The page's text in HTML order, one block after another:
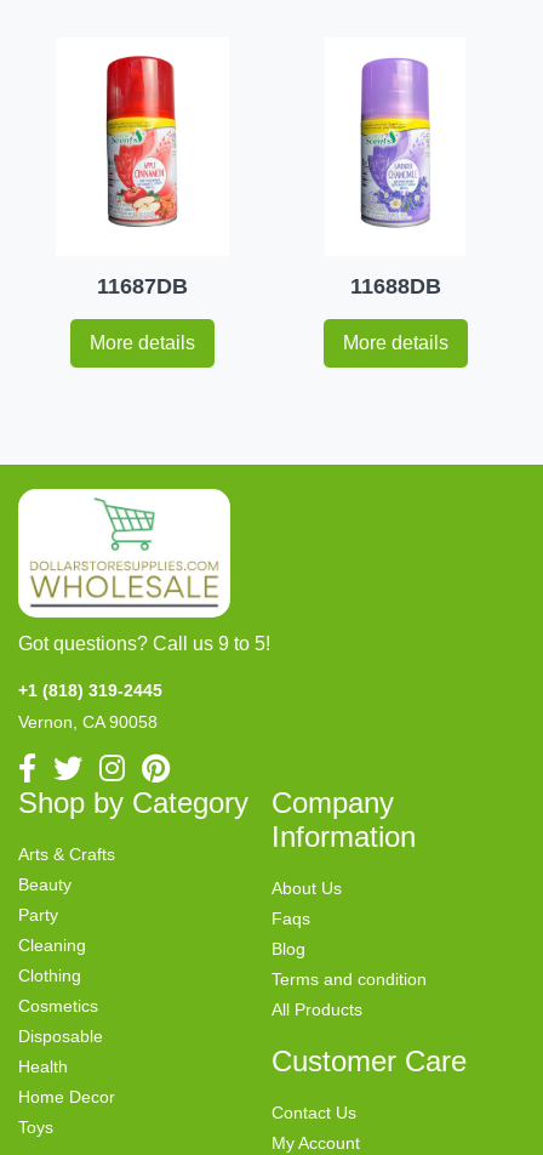
11687DB
More details
11688DB
More details
Got questions? Call us 9 to 5!
+1 (818) 319-2445
Vernon, CA 90058
Shop by Category
Arts & Crafts
Beauty
Party
Cleaning
Clothing
Cosmetics
Disposable
Health
Home Decor
Toys
Company
Information
About Us
Faqs
Blog
Terms and condition
All Products
Customer Care
Contact Us
My Account